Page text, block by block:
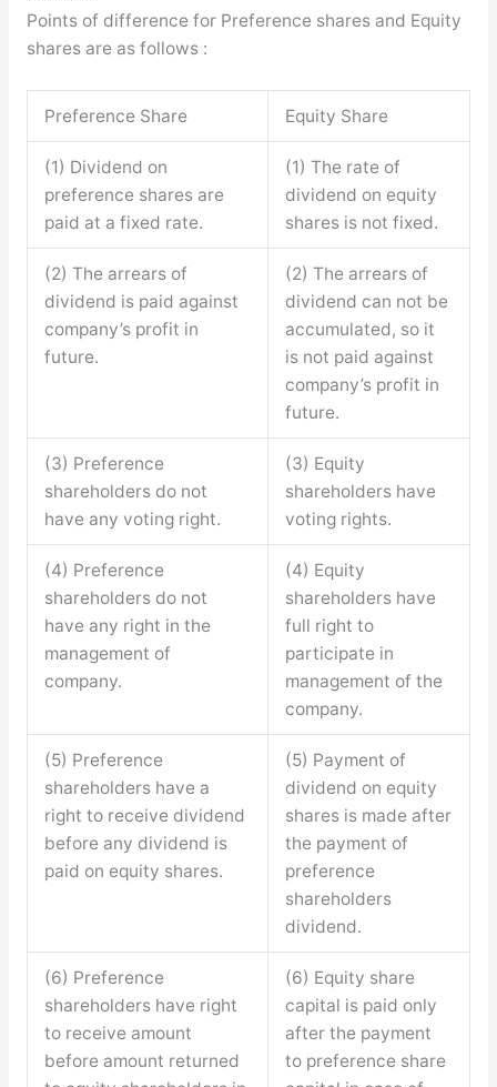
Points of difference for Preference shares and Equity
shares are as follows :
Preference Share Equity Share
(1) Dividend on
preference shares are
paid at a fixed rate.
(1) The rate of
dividend on equity
shares is not fixed.
(2) The arrears of
dividend is paid against
company’s profit in
future.
(2) The arrears of
dividend can not be
accumulated, so it
is not paid against
company’s profit in
future.
(3) Preference
shareholders do not
have any voting right.
(3) Equity
shareholders have
voting rights.
(4) Preference
shareholders do not
have any right in the
management of
company.
(4) Equity
shareholders have
full right to
participate in
management of the
company.
(5) Preference
shareholders have a
right to receive dividend
before any dividend is
paid on equity shares.
(5) Payment of
dividend on equity
shares is made after
the payment of
preference
shareholders
dividend.
(6) Preference
shareholders have right
to receive amount
before amount returned
(6) Equity share
capital is paid only
after the payment
to preference share